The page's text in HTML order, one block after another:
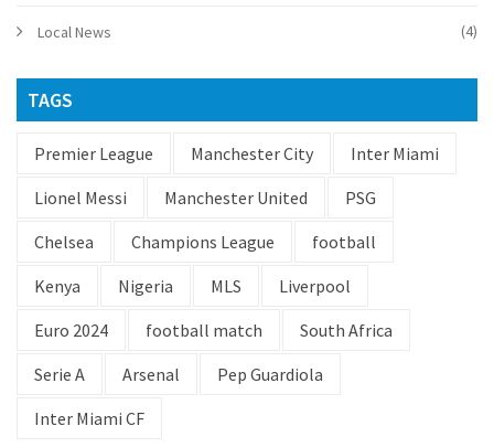
Local News (4)
TAGS
Premier League Manchester City
Inter Miami
Lionel Messi
Manchester United
PSG
Chelsea
Champions League
football
Kenya
Nigeria MLS
Liverpool
Euro 2024
football match
South Africa
Serie A
Arsenal
Pep Guardiola
Inter Miami CF